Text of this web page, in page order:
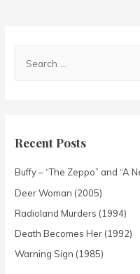
Recent Posts
Buffy – “The Zeppo” and “A
Deer Woman (2005)
Radioland Murders (1994)
Death Becomes Her (1992)
Warning Sign (1985)